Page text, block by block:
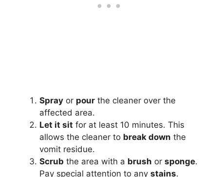
Spray or pour the cleaner over the
affected area.
Let it sit for at least 10 minutes. This
allows the cleaner to break down the
vomit residue.
Scrub the area with a brush or sponge.
Pay special attention to any stains.